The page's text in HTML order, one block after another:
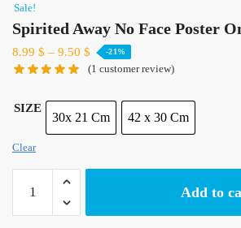
Sale!
Spirited Away No Face Poster
8.99 $ – 9.50 $ -21%
(1 customer review)
SIZE
30x 21 Cm 42 x 30 Cm
Clear
Away
No
Add to